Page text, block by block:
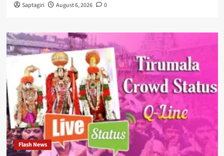
Saptagiri August 6, 2026 0
Flash News